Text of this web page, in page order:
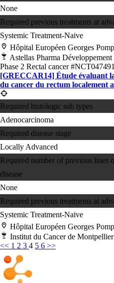
None
Required previous treatments at
Systemic Treatment-Naive
Hôpital Européen Georges
Astellas Pharma
Phase 2 Rectal cancer
[GRECCAR14] Étude évaluant
du cancer du rectum localement
Required histologic sub types
Adenocarcinoma
Required disease stage
Locally Advanced
Required number of previous lines
disease
None
Required previous treatments at
Systemic Treatment-Naive
Hôpital Européen Georges
Institut du Cancer de
<< 1 2 3 4 5 6 >>